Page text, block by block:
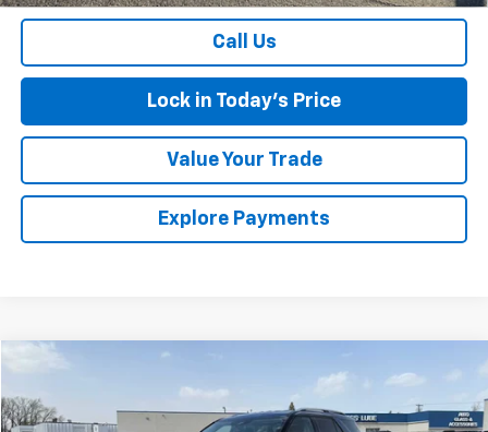
Call Us
Lock in Today's Price
Value Your Trade
Explore Payments
Special Offer
$31,174
SALES PRICE